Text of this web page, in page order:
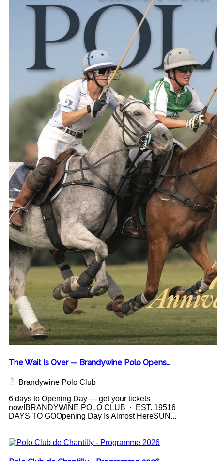
The Wait Is Over — Brandywine Polo Opens…
Brandywine Polo Club
6 days to Opening Day — get your tickets
now!BRANDYWINE POLO CLUB · EST. 19516
DAYS TO GOOpening Day Is Almost HereSUN...